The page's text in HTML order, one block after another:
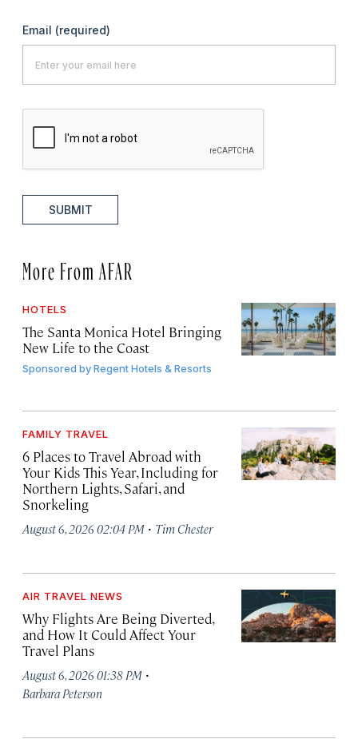
Email (required)
SUBMIT
More From AFAR
HOTELS
The Santa Monica Hotel Bringing
New Life to the Coast
Sponsored byRegent Hotels & Resorts
FAMILY TRAVEL
6 Places to Travel Abroad with
Your Kids This Year, Including for
Northern Lights, Safari, and
Snorkeling
August 6, 2026 02:04 PM · Tim Chester
AIR TRAVEL NEWS
Why Flights Are Being Diverted,
and How It Could Affect Your
Travel Plans
August 6, 2026 01:38 PM ·
Barbara Peterson